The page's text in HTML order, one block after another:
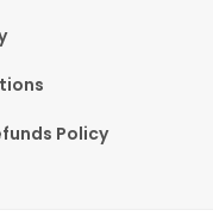
Policy